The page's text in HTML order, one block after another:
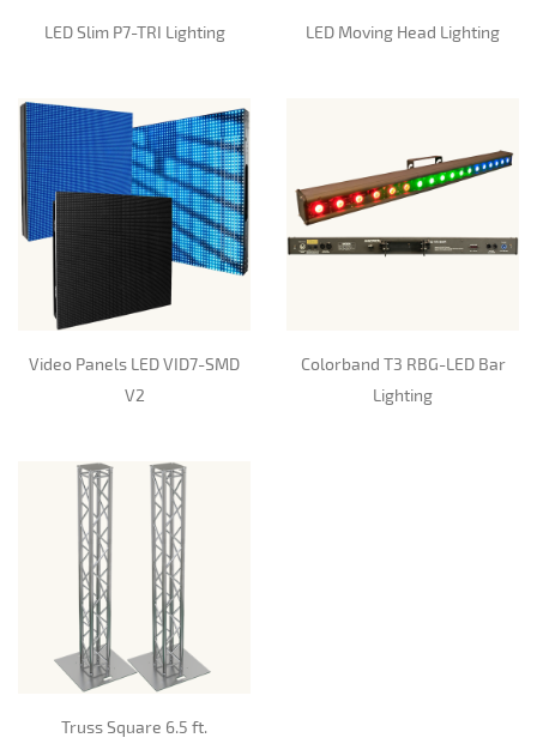
LED Slim P7-TRI Lighting LED Moving Head Lighting
Video Panels LED VID7-SMD
V2
Colorband T3 RBG-LED Bar
Lighting
Truss Square 6.5 ft.